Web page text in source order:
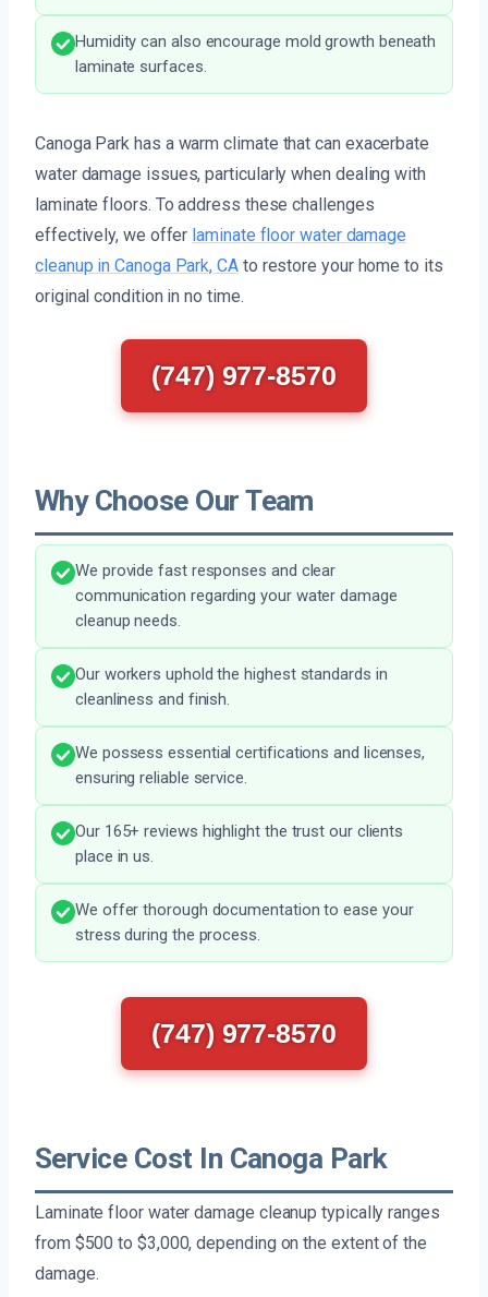
Humidity can also encourage mold growth beneath
laminate surfaces.
Canoga Park has a warm climate that can exacerbate
water damage issues, particularly when dealing with
laminate floors. To address these challenges
effectively, we offer laminate floor water damage
cleanup in Canoga Park, CAto restore your home to its
original condition in no time.
(747) 977-8570
Why Choose Our Team
We provide fast responses and clear
communication regarding your water damage
cleanup needs.
Our workers uphold the highest standards in
cleanliness and finish.
We possess essential certifications and licenses,
ensuring reliable service.
Our 165+ reviews highlight the trust our clients
place in us.
We offer thorough documentation to ease your
stress during the process.
(747) 977-8570
Service Cost In Canoga Park
Laminate floor water damage cleanup typically ranges
from $500 to $3,000, depending on the extent of the
damage.